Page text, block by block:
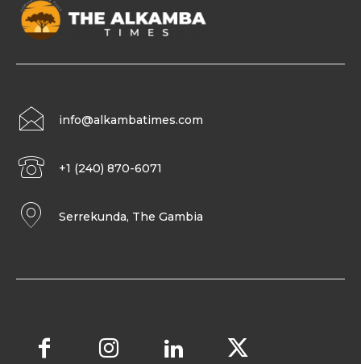
info@alkambatimes.com
+1 (240) 870-6071
Serrekunda, The Gambia